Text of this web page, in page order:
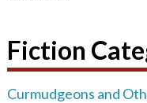
Fiction
Curmudgeons and